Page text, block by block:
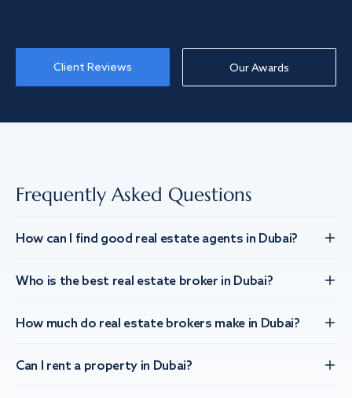
Client Reviews Our Awards
Frequently Asked Questions
How can I find good real estate agents in Dubai?
Who is the best real estate broker in Dubai?
How much do real estate brokers make in Dubai?
Can I rent a property in Dubai?